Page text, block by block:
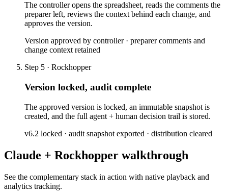
The controller opens the spreadsheet, reads the comments the
preparer left, reviews the context behind each change, and
approves the version.
Version approved by controller · preparer comments and
change context retained
Step 5 · Rockhopper
Version locked, audit complete
The approved version is locked, an immutable snapshot is
created, and the full agent + human decision trail is stored.
v6.2 locked · audit snapshot exported · distribution cleared
Claude + Rockhopper walkthrough
See the complementary stack in action with native playback and
analytics tracking.